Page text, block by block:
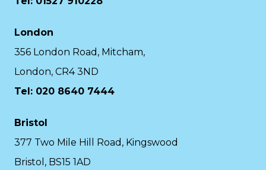
London
356 London Road, Mitcham,
London, CR4 3ND
Tel: 020 8640 7444
Bristol
377 Two Mile Hill Road, Kingswood
Bristol, BS15 1AD